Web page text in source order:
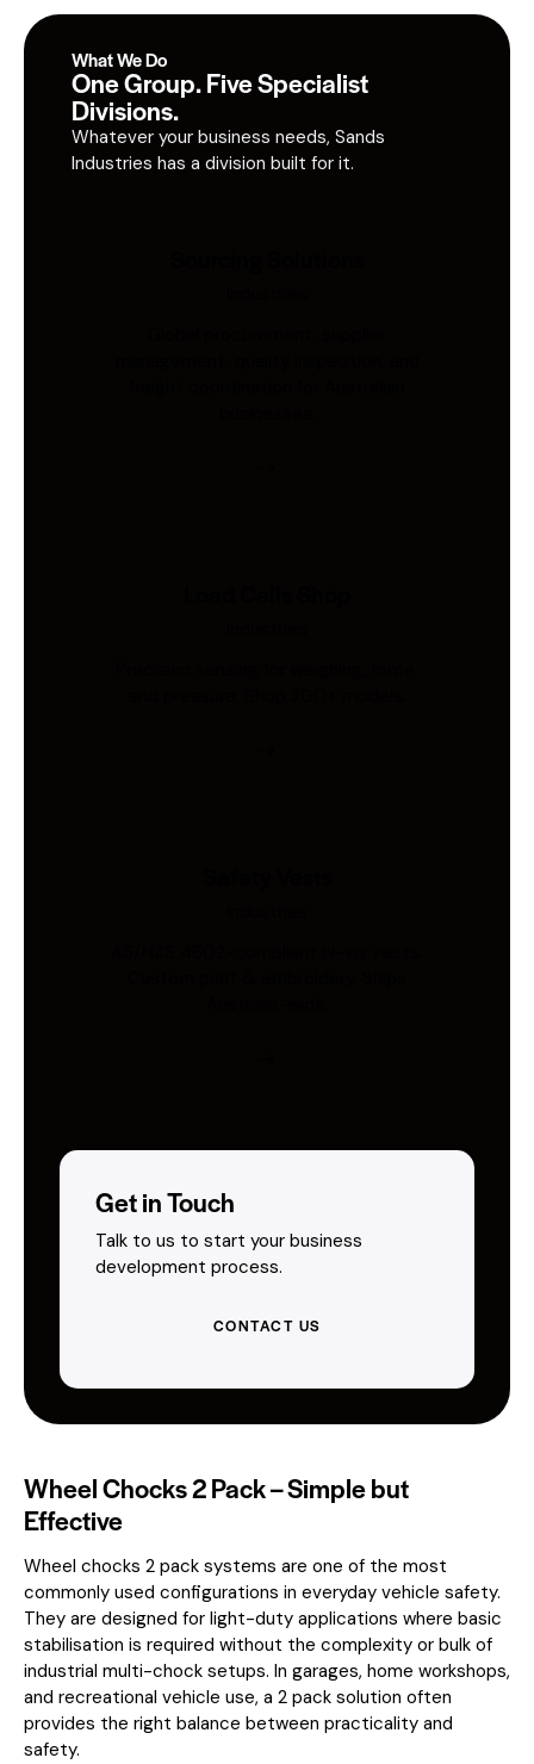
What We Do
One Group. Five Specialist
Divisions.
Whatever your business needs, Sands
Industries has a division built for it.
Get in Touch
Talk to us to start your business
development process.
CONTACT US
Wheel Chocks 2 Pack – Simple but
Effective
Wheel chocks 2 pack systems are one of the most
commonly used configurations in everyday vehicle safety.
They are designed for light-duty applications where basic
stabilisation is required without the complexity or bulk of
industrial multi-chock setups. In garages, home workshops,
and recreational vehicle use, a 2 pack solution often
provides the right balance between practicality and
safety.